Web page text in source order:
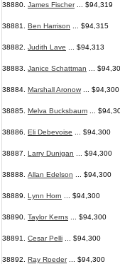
38880. James Fischer... $94,319
38881. Ben Harrison ... $94,315
38882. Judith Lave ... $94,313
38883. Janice Schattman ...
38884. Marshall Aronow ... $94,300
38885. Melva Bucksbaum ...
38886. Eli Debevoise ... $94,300
38887. Larry Dunigan ... $94,300
38888. Allan Edelson ... $94,300
38889. Lynn Horn ... $94,300
38890. Taylor Kerns ... $94,300
38891. Cesar Pelli ... $94,300
38892. Ray Roeder... $94,300